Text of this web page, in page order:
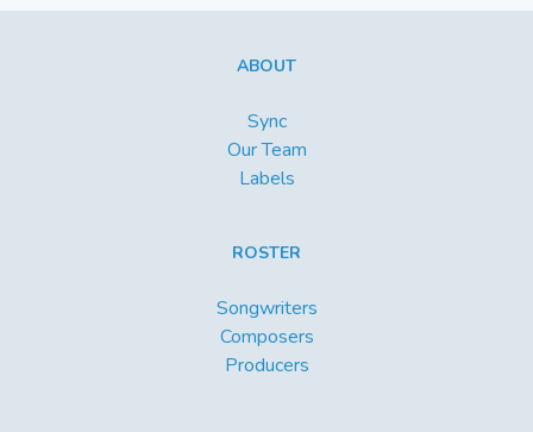
ABOUT
Sync
Our Team
Labels
ROSTER
Songwriters
Composers
Producers